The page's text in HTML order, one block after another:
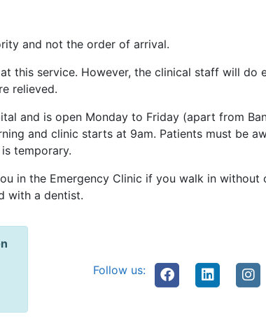
and not the order of arrival.
this service. However, the clinical staff will do
relieved.
and is open Monday to Friday (apart from
and clinic starts at 9am. Patients must be
temporary.
in the Emergency Clinic if you walk in without
with a dentist.
Follow us: